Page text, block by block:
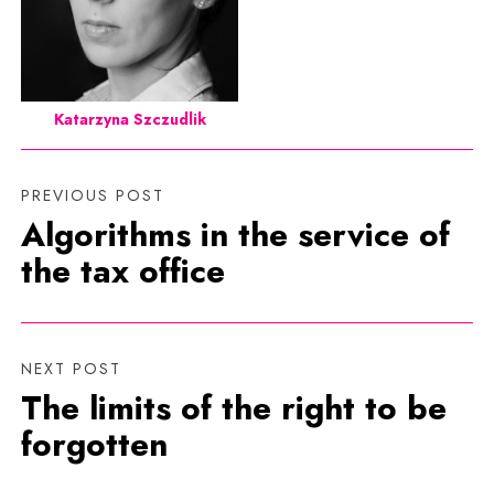
Katarzyna Szczudlik
PREVIOUS POST
Algorithms in the service of
the tax office
NEXT POST
The limits of the right to be
forgotten